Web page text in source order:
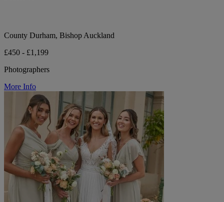
County Durham, Bishop Auckland
£450 - £1,199
Photographers
More Info